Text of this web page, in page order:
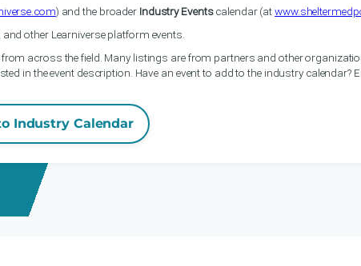
) and the broader Industry Eventscalendar (at
and other Learniverse platform events.
across the field. Many listings are from partners and other
in the event description. Have an event to add to the industry calendar?
Industry Calendar